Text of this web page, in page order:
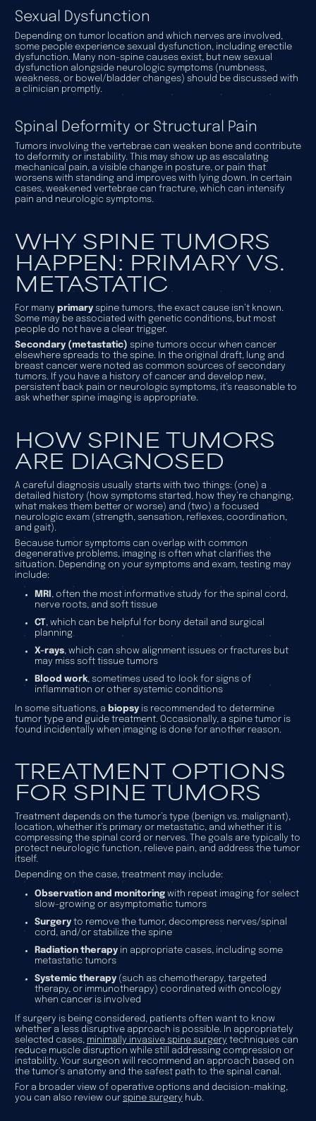
Sexual Dysfunction
Depending on tumor location and which nerves are involved,
some people experience sexual dysfunction, including erectile
dysfunction. Many non-spine causes exist, but new sexual
dysfunction alongside neurologic symptoms (numbness,
weakness, or bowel/bladder changes) should be discussed with
a clinician promptly.
Spinal Deformity or Structural Pain
Tumors involving the vertebrae can weaken bone and contribute
to deformity or instability. This may show up as escalating
mechanical pain, a visible change in posture, or pain that
worsens with standing and improves with lying down. In certain
cases, weakened vertebrae can fracture, which can intensify
pain and neurologic symptoms.
WHY SPINE TUMORS
HAPPEN: PRIMARY VS.
METASTATIC
For many primaryspine tumors, the exact cause isn’t known.
Some may be associated with genetic conditions, but most
people do not have a clear trigger.
Secondary (metastatic) spine tumors occur when cancer
elsewhere spreads to the spine. In the original draft, lung and
breast cancer were noted as common sources of secondary
tumors. If you have a history of cancer and develop new,
persistent back pain or neurologic symptoms, it’s reasonable to
ask whether spine imaging is appropriate.
HOW SPINE TUMORS
ARE DIAGNOSED
A careful diagnosis usually starts with two things: (one) a
detailed history (how symptoms started, how they’re changing,
what makes them better or worse) and (two) a focused
neurologic exam (strength, sensation, reflexes, coordination,
and gait).
Because tumor symptoms can overlap with common
degenerative problems, imaging is often what clarifies the
situation. Depending on your symptoms and exam, testing may
include:
MRI , often the most informative study for the spinal cord,
nerve roots, and soft tissue
CT, which can be helpful for bony detail and surgical
planning
X-rays, which can show alignment issues or fractures but
may miss soft tissue tumors
Blood work, sometimes used to look for signs of
inflammation or other systemic conditions
In some situations, a biopsyis recommended to determine
tumor type and guide treatment. Occasionally, a spine tumor is
found incidentally when imaging is done for another reason.
TREATMENT OPTIONS
FOR SPINE TUMORS
Treatment depends on the tumor’s type (benign vs. malignant),
location, whether it’s primary or metastatic, and whether it is
compressing the spinal cord or nerves. The goals are typically to
protect neurologic function, relieve pain, and address the tumor
itself.
Depending on the case, treatment may include:
Observation and monitoringwith repeat imaging for select
slow-growing or asymptomatic tumors
Surgeryto remove the tumor, decompress nerves/spinal
cord, and/or stabilize the spine
Radiation therapyin appropriate cases, including some
metastatic tumors
Systemic therapy(such as chemotherapy, targeted
therapy, or immunotherapy) coordinated with oncology
when cancer is involved
If surgery is being considered, patients often want to know
whether a less disruptive approach is possible. In appropriately
selected cases, minimally invasive spine surgery techniques can
reduce muscle disruption while still addressing compression or
instability. Your surgeon will recommend an approach based on
the tumor’s anatomy and the safest path to the spinal canal.
For a broader view of operative options and decision-making,
you can also review our spine surgery hub.